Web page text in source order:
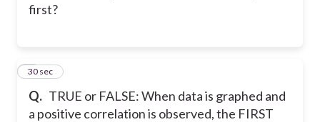
first?
Q. TRUE or FALSE: When data is graphed and
a positive correlation is observed, the FIRST
5
30 sec